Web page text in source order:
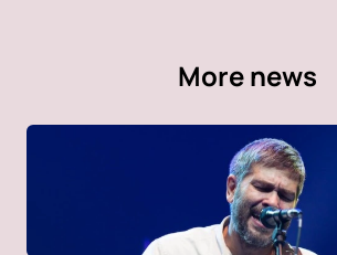
More news